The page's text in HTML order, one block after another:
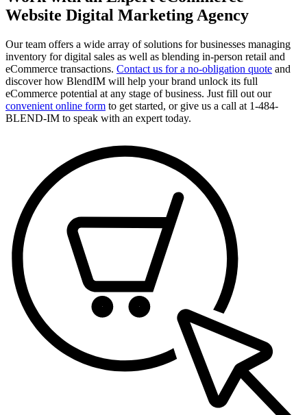
Website Digital Marketing Agency
Our team offers a wide array of solutions for businesses managing
inventory for digital sales as well as blending in-person retail and
eCommerce transactions. Contact us for a no-obligation quote and
discover how BlendIM will help your brand unlock its full
eCommerce potential at any stage of business. Just fill out our
convenient online form to get started, or give us a call at 1-484-
BLEND-IM to speak with an expert today.